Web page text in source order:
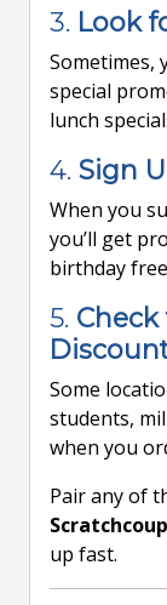
3. Look
Sometimes,
special
lunch
4. Sign
When you
you’ll get
birthday
5.
Some
students,
when you
Pair any of
up fast.